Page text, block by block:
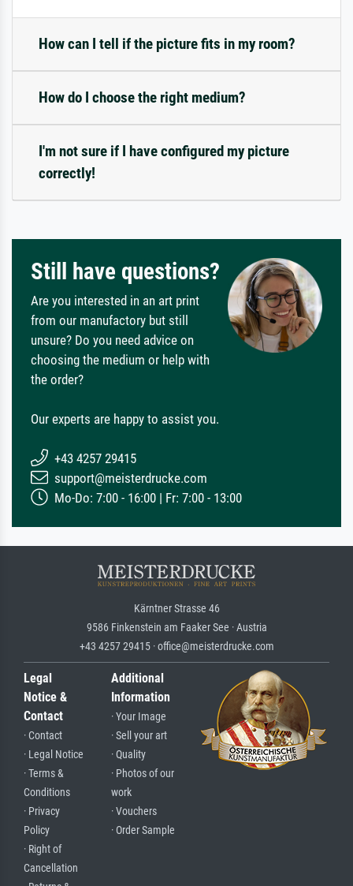
How can I tell if the picture fits in my room?
How do I choose the right medium?
I'm not sure if I have configured my picture
correctly!
Still have questions?
Are you interested in an art print
from our manufactory but still
unsure? Do you need advice on
choosing the medium or help with
the order?
Our experts are happy to assist you.
+43 4257 29415
support@meisterdrucke.com
Mo-Do: 7:00 - 16:00 | Fr: 7:00 - 13:00
Kärntner Strasse 46
9586 Finkenstein am Faaker See · Austria
+43 4257 29415 · office@meisterdrucke.com
Legal
Notice &
Contact
· Contact
· Legal Notice
· Terms &
Conditions
· Privacy
Policy
· Right of
Cancellation
Additional
Information
· Your Image
· Sell your art
· Quality
· Photos of our
work
· Vouchers
· Order Sample